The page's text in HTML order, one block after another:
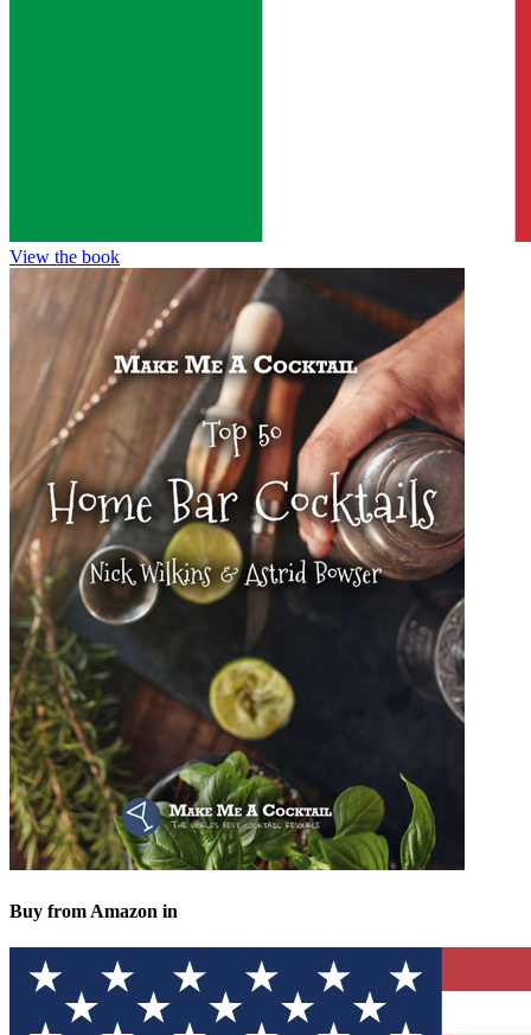
View the book
Buy from Amazon in